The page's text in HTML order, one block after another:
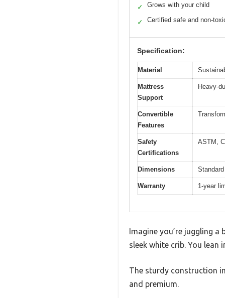
✓ Grows with your child
✓ Certified safe and non-
Specification:
Material
Mattress
Support
Heavy-
Convertible
Features
Safety
Certifications
ASTM,
Dimensions
Warranty 1-year
Imagine you’re juggling
sleek white crib. You
The sturdy construction
and premium.